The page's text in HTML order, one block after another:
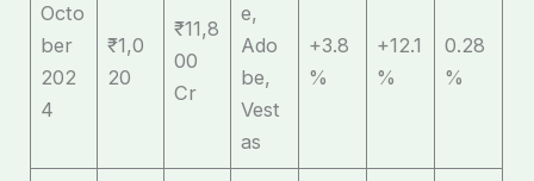
Octo
ber
202
4
₹1,0
20
₹11,8
00
Cr
e,
Ado
be,
Vest
as
+3.8
%
+12.1
%
0.28
%